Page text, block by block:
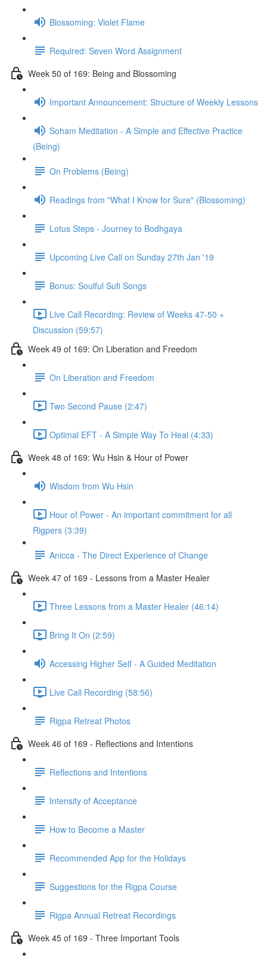
Blossoming: Violet Flame
Required: Seven Word Assignment
Week 50 of 169: Being and Blossoming
Important Announcement: Structure of Weekly Lessons
Soham Meditation - A Simple and Effective Practice
(Being)
On Problems (Being)
Readings from "What I Know for Sure" (Blossoming)
Lotus Steps - Journey to Bodhgaya
Upcoming Live Call on Sunday 27th Jan '19
Bonus: Soulful Sufi Songs
Live Call Recording: Review of Weeks 47-50 +
Discussion (59:57)
Week 49 of 169: On Liberation and Freedom
On Liberation and Freedom
Two Second Pause (2:47)
Optimal EFT - A Simple Way To Heal (4:33)
Week 48 of 169: Wu Hsin & Hour of Power
Wisdom from Wu Hsin
Hour of Power - An important commitment for all
Rigpers (3:39)
Anicca - The Direct Experience of Change
Week 47 of 169 - Lessons from a Master Healer
Three Lessons from a Master Healer (46:14)
Bring It On (2:59)
Accessing Higher Self - A Guided Meditation
Live Call Recording (58:56)
Rigpa Retreat Photos
Week 46 of 169 - Reflections and Intentions
Reflections and Intentions
Intensity of Acceptance
How to Become a Master
Recommended App for the Holidays
Suggestions for the Rigpa Course
Rigpa Annual Retreat Recordings
Week 45 of 169 - Three Important Tools